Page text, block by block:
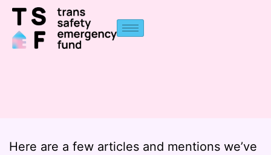
Here are a few articles and mentions we’ve